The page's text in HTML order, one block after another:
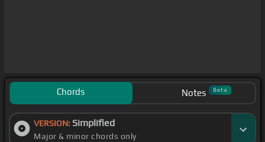
Chords Notes Beta
VERSION: Simplified
Major & minor chords only